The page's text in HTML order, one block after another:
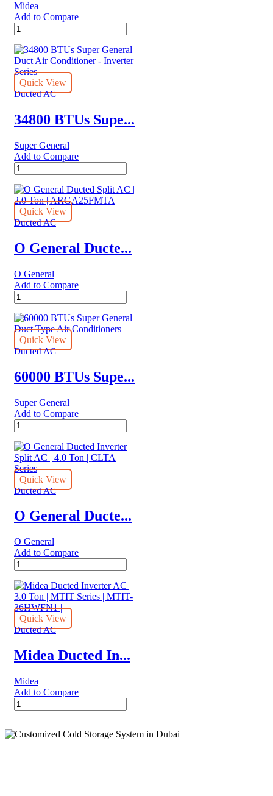
Series
|
MTIT-
quantity
Midea
Add to Compare
Midea
Ducted
|
Side
Discharge
Inverter
AC
1.5
Ton
MTIT
Series
18HWFN1A
quantity
Quick View
Ducted AC
34800 BTUs Supe...
Super General
Add to Compare
34800
BTUs
Super
General
Duct
Air
-
Inverter
quantity
Quick View
Ducted AC
O General Ducte...
O General
Add to Compare
O
General
Ducted
Split
AC
|
Ton
|
quantity
Quick View
Ducted AC
60000 BTUs Supe...
Super General
Add to Compare
60000
BTUs
Super
General
Duct
Type
Air
quantity
Quick View
Ducted AC
O General Ducte...
O General
Add to Compare
O
General
Ducted
Inverter
Split
AC
|
Ton
|
Series
quantity
Quick View
Ducted AC
Midea Ducted In...
Midea
Add to Compare
Midea
Ducted
AC